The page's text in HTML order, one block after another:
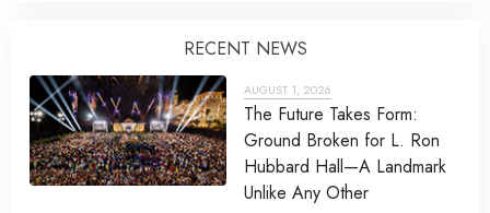
RECENT NEWS
AUGUST 1, 2026
The Future Takes Form:
Ground Broken for L. Ron
Hubbard Hall—A Landmark
Unlike Any Other